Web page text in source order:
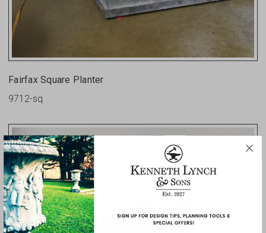
Fairfax Square Planter
9712-sq